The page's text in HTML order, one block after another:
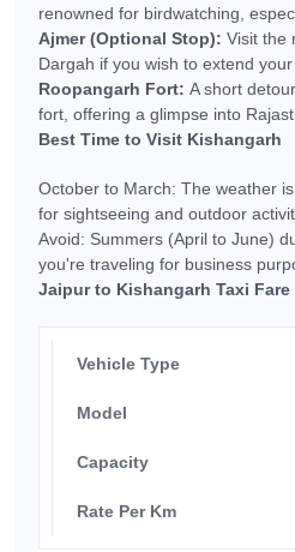
renowned for birdwatching,
Ajmer (Optional Stop): Visit the
Dargah if you wish to extend
Roopangarh Fort: A short
fort, offering a glimpse into
Best Time to Visit Kishangarh
October to March: The weather
for sightseeing and outdoor
Avoid: Summers (April to June)
you're traveling for business
Jaipur to Kishangarh Taxi Fare
Vehicle Type
Model
Capacity
Rate Per Km